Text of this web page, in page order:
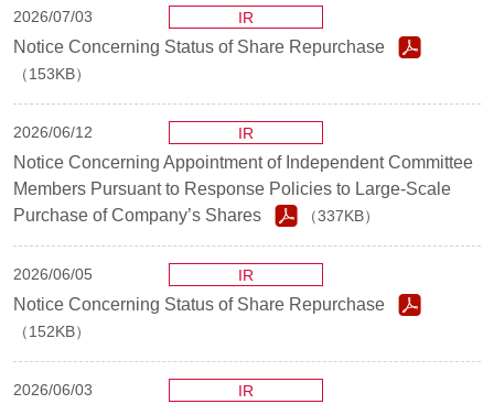
2026/07/03 IR
Notice Concerning Status of Share Repurchase
（153KB）
2026/06/12 IR
Notice Concerning Appointment of Independent Committee
Members Pursuant to Response Policies to Large-Scale
Purchase of Company’s Shares
（337KB）
2026/06/05 IR
Notice Concerning Status of Share Repurchase
（152KB）
2026/06/03 IR